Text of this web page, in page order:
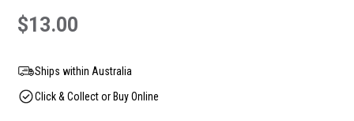
$13.00
Ships within Australia
Click & Collect or Buy Online